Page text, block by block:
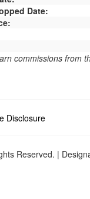
Date:
commissions from
Disclosure
Reserved. |